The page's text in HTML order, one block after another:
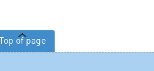
Top of page